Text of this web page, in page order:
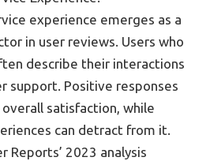
experience emerges as a
in user reviews. Users who
describe their interactions
support. Positive responses
overall satisfaction, while
can detract from it.
Reports’ 2023 analysis